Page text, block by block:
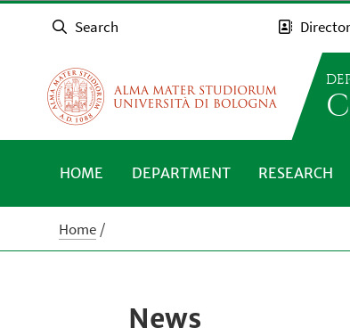
Search
HOME DEPARTMENT RESEARCH
Home
News